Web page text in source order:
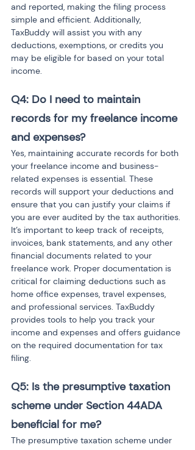
and reported, making the filing process
simple and efficient. Additionally,
TaxBuddy will assist you with any
deductions, exemptions, or credits you
may be eligible for based on your total
income.
Q4: Do I need to maintain
records for my freelance income
and expenses?
Yes, maintaining accurate records for both
your freelance income and business-
related expenses is essential. These
records will support your deductions and
ensure that you can justify your claims if
you are ever audited by the tax authorities.
It’s important to keep track of receipts,
invoices, bank statements, and any other
financial documents related to your
freelance work. Proper documentation is
critical for claiming deductions such as
home office expenses, travel expenses,
and professional services. TaxBuddy
provides tools to help you track your
income and expenses and offers guidance
on the required documentation for tax
filing.
Q5: Is the presumptive taxation
scheme under Section 44ADA
beneficial for me?
The presumptive taxation scheme under